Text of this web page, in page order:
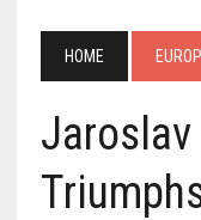
HOME